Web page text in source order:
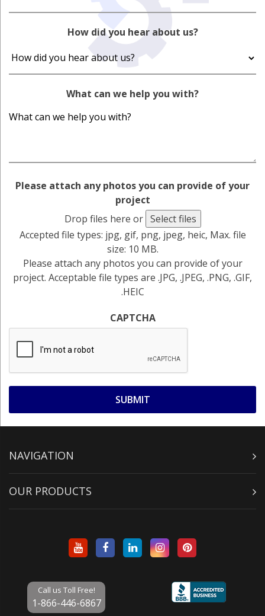
How did you hear about us?
What can we help you with?
Please attach any photos you can provide of your
project
Drop files here or Select files
Accepted file types: jpg, gif, png, jpeg, heic, Max. file
size: 10 MB.
Please attach any photos you can provide of your
project. Acceptable file types are .JPG, .JPEG, .PNG, .GIF,
.HEIC
CAPTCHA
NAVIGATION
OUR PRODUCTS
Call us Toll Free!
1-866-446-6867